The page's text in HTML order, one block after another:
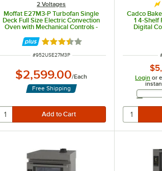
2 Voltages
Moffat E27M3-P Turbofan Single
Deck Full Size Electric Convection
Oven with Mechanical Controls -
Rated 3.7 out of 5 stars
ITEM NUMBER
#952USE27M3P
$2,599.00/Each
Free Shipping
Cadco
1 4-Shelf
Digital
Login or